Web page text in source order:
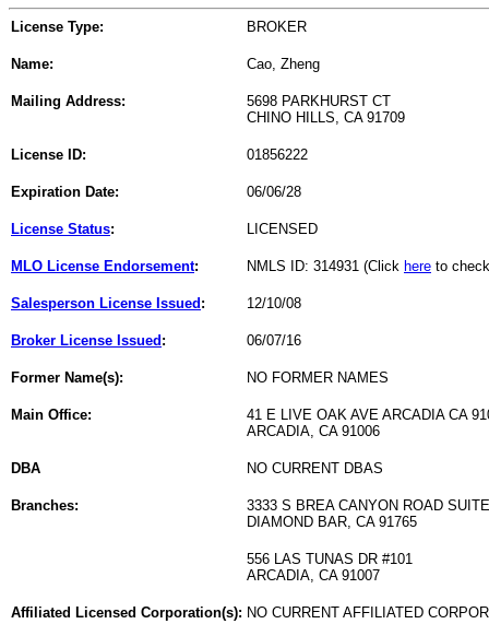
License Type: BROKER
Name: Cao, Zheng
Mailing Address:
5698 PARKHURST CT
CHINO HILLS, CA 91709
License ID: 01856222
Expiration Date: 06/06/28
License Status: LICENSED
MLO License Endorsement: NMLS ID: 314931 (Click here to
Salesperson License Issued : 12/10/08
Broker License Issued : 06/07/16
Former Name(s): NO FORMER NAMES
Main Office:
41 E LIVE OAK AVE ARCADIA CA
ARCADIA, CA 91006
DBA NO CURRENT DBAS
Branches:
3333 S BREA CANYON ROAD
DIAMOND BAR, CA 91765
556 LAS TUNAS DR #101
ARCADIA, CA 91007
Affiliated Licensed Corporation(s): NO CURRENT AFFILIATED